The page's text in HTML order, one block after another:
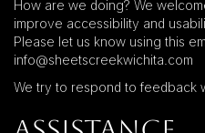
How are we doing? We
improve accessibility and
Please let us know using this
info@sheetscreekwichita.com
We try to respond to feedback